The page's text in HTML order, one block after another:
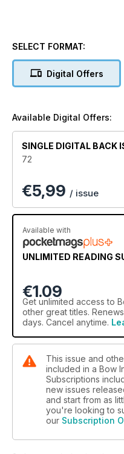
SELECT FORMAT:
Digital Offers
Available Digital Offers:
SINGLE DIGITAL BACK
72
€5,99 / issue
Available with
UNLIMITED READING
€1.09
Get unlimited access to
other great titles.
days. Cancel anytime.
This issue and
included in a Bow
Subscriptions
new issues
and start from as
you're looking to
our Subscription